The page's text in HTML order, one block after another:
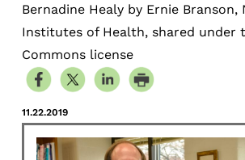
Bernadine Healy by Ernie Branson,
Institutes of Health, shared under
Commons license
11.22.2019